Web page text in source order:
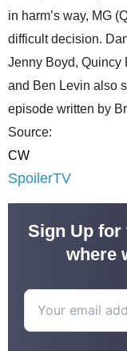
in harm’s way, MG
difficult decision.
Jenny Boyd, Quincy
and Ben Levin also
episode written by
Source:
CW
SpoilerTV
Sign Up for
where